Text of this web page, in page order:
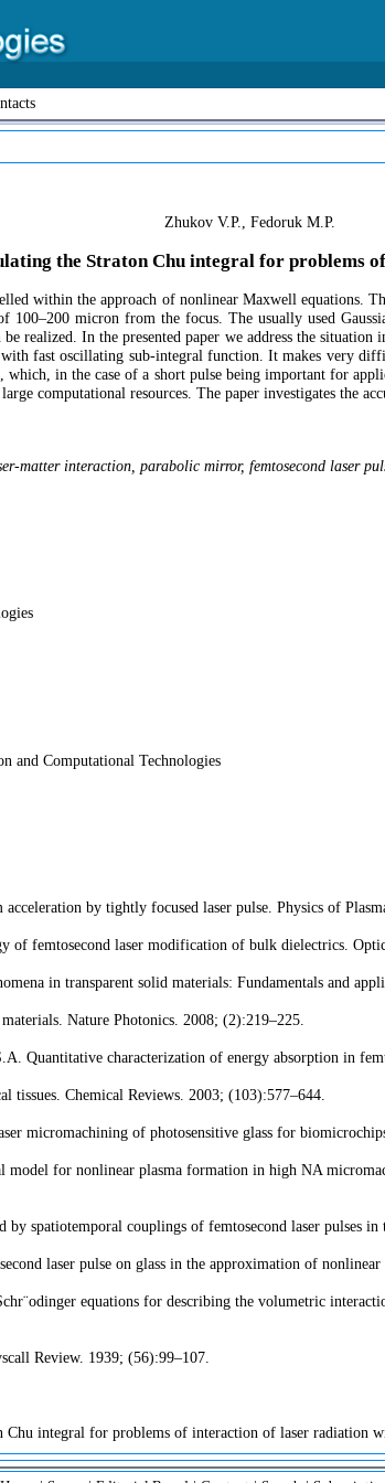
Zhukov V.P., Fedoruk M.P.
the Straton Chu integral for problems
within the approach of nonlinear Maxwell
100–200 micron from the focus. The usually used
realized. In the presented paper we address the
fast oscillating sub-integral function. It makes very
in the case of a short pulse being important for
computational resources. The paper investigates the
interaction, parabolic mirror, femtosecond laser
and Computational Technologies
by tightly focused laser pulse. Physics of
femtosecond laser modification of bulk dielectrics.
in transparent solid materials: Fundamentals and
Nature Photonics. 2008; (2):219–225.
characterization of energy absorption in
tissues. Chemical Reviews. 2003; (103):577–644.
micromachining of photosensitive glass for
for nonlinear plasma formation in high NA
spatiotemporal couplings of femtosecond laser pulses
laser pulse on glass in the approximation of
equations for describing the volumetric
Review. 1939; (56):99–107.
integral for problems of interaction of laser radiation